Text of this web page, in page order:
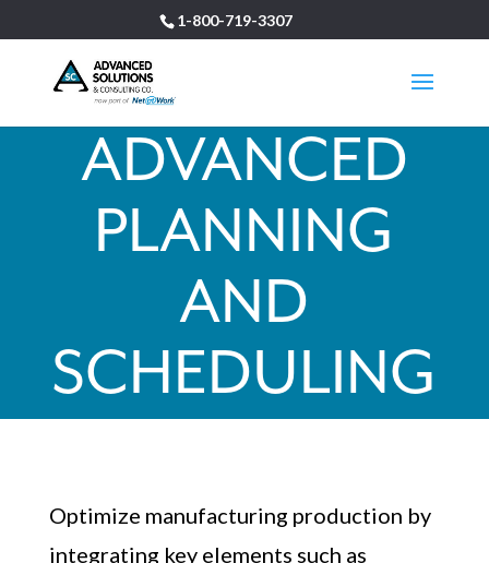
1-800-719-3307
ADVANCED
PLANNING
AND
SCHEDULING
Optimize manufacturing production by
integrating key elements such as